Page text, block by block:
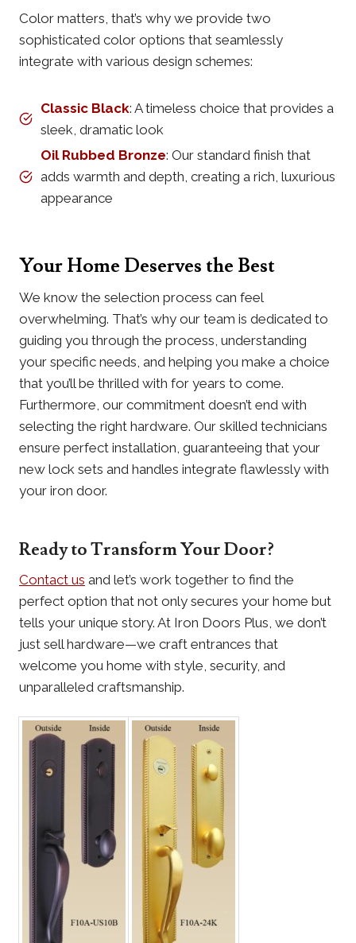
Color matters, that’s why we provide two
sophisticated color options that seamlessly
integrate with various design schemes:
Classic Black: A timeless choice that provides a
sleek, dramatic look
Oil Rubbed Bronze: Our standard finish that
adds warmth and depth, creating a rich, luxurious
appearance
Your Home Deserves the Best
We know the selection process can feel
overwhelming. That’s why our team is dedicated to
guiding you through the process, understanding
your specific needs, and helping you make a choice
that you’ll be thrilled with for years to come.
Furthermore, our commitment doesn’t end with
selecting the right hardware. Our skilled technicians
ensure perfect installation, guaranteeing that your
new lock sets and handles integrate flawlessly with
your iron door.
Ready to Transform Your Door?
Contact us and let’s work together to find the
perfect option that not only secures your home but
tells your unique story. At Iron Doors Plus, we don’t
just sell hardware—we craft entrances that
welcome you home with style, security, and
unparalleled craftsmanship.